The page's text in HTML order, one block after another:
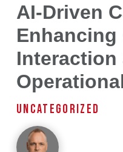
AI-Driven
Enhancing
Interaction
UNCATEGORIZED